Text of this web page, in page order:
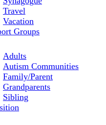
Travel
Vacation
Groups
Adults
Autism Communities
Family/Parent
Grandparents
Sibling